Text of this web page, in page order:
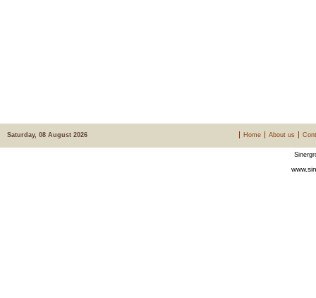
Saturday, 08 August 2026 Home About us